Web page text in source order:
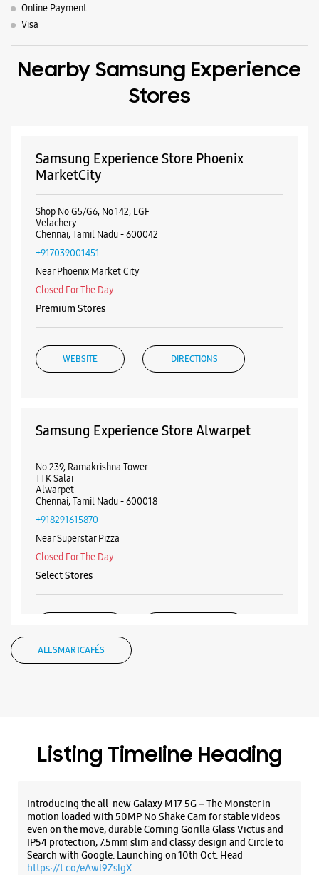
Online Payment
Visa
Nearby Samsung Experience
Stores
Samsung Experience Store Phoenix
MarketCity
Shop No G5/G6, No 142, LGF
Velachery
Chennai, Tamil Nadu - 600042
+917039001451
Near Phoenix Market City
Closed For The Day
Premium Stores
WEBSITE DIRECTIONS
Samsung Experience Store Alwarpet
No 239, Ramakrishna Tower
TTK Salai
Alwarpet
Chennai, Tamil Nadu - 600018
+918291615870
Near Superstar Pizza
Closed For The Day
Select Stores
Sardar Patel Road
Adyar
Chennai, Tamil Nadu - 600020
Closed For The Day
WEBSITE DIRECTIONS
ALL SMARTCAFÉS
Listing Timeline Heading
Introducing the all-new Galaxy M17 5G – The Monster in
motion loaded with 50MP No Shake Cam for stable videos
even on the move, durable Corning Gorilla Glass Victus and
IP54 protection, 7.5mm slim and classy design and Circle to
Search with Google. Launching on 10th Oct. Head
https://t.co/eAwl9ZslgX